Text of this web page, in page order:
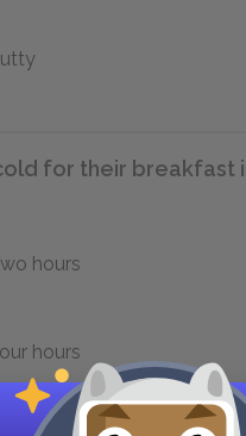
for their breakfast
hours
hours